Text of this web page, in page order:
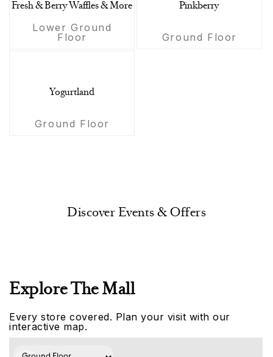
Fresh & Berry Waffles & More
Lower Ground
Floor
Pinkberry
Ground Floor
Yogurtland
Ground Floor
Discover Events & Offers
Explore The Mall
Every store covered. Plan your visit with our
interactive map.